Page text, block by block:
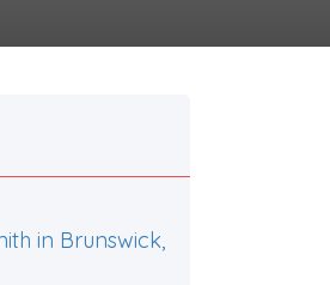
in Brunswick,